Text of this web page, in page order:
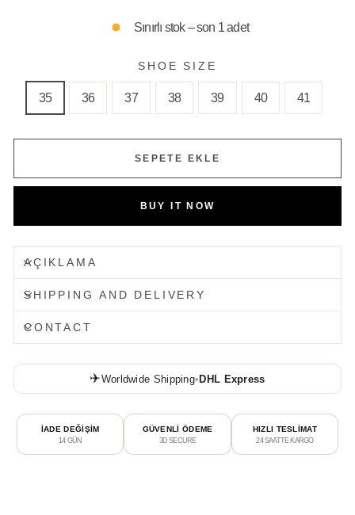
Sınırlı stok – son 1 adet
SHOE SIZE
35 36 37 38 39 40 41
SEPETE EKLE
BUY IT NOW
AÇIKLAMA
SHIPPING AND DELIVERY
CONTACT
✈️Worldwide Shipping•DHL Express
İADE DEĞİŞİM
14 GÜN
GÜVENLİ ÖDEME
3D SECURE
HIZLI TESLİMAT
24 SAATTE KARGO